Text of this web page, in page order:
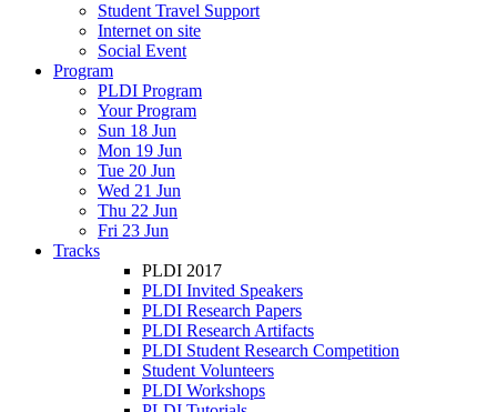
Student Travel Support
Internet on site
Social Event
Program
PLDI Program
Your Program
Sun 18 Jun
Mon 19 Jun
Tue 20 Jun
Wed 21 Jun
Thu 22 Jun
Fri 23 Jun
Tracks
PLDI 2017
PLDI Invited Speakers
PLDI Research Papers
PLDI Research Artifacts
PLDI Student Research Competition
Student Volunteers
PLDI Workshops